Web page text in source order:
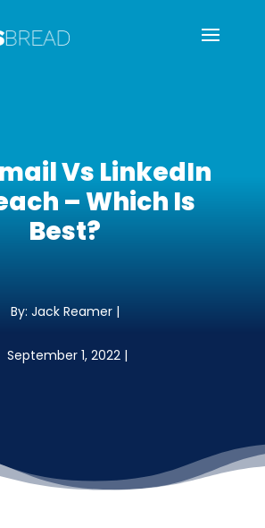
Vs LinkedIn
– Which Is
Best?
By: Jack Reamer |
September 1, 2022 |